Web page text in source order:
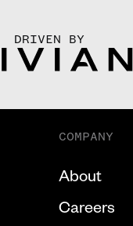
DRIVEN BY
COMPANY
About
Careers